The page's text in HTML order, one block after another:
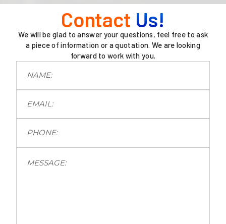
Contact Us!
We will be glad to answer your questions, feel free to ask
a piece of information or a quotation. We are looking
forward to work with you.